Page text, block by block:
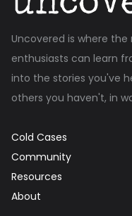
Uncovered is where
enthusiasts can learn
into the stories you've
others you haven't, in
Cold Cases
Community
Resources
About